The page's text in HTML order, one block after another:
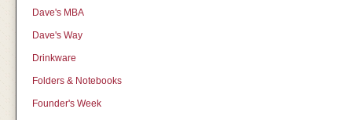
Dave's MBA
Dave's Way
Drinkware
Folders & Notebooks
Founder's Week